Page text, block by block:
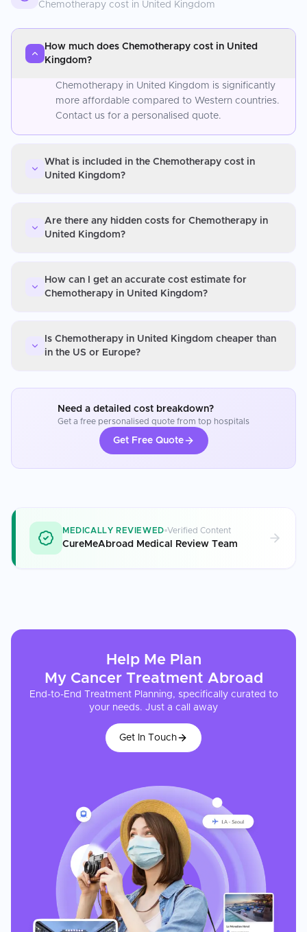
Chemotherapy cost in United Kingdom
How much does Chemotherapy cost in United
Kingdom?
Chemotherapy in United Kingdom is significantly
more affordable compared to Western countries.
Contact us for a personalised quote.
What is included in the Chemotherapy cost in
United Kingdom?
Are there any hidden costs for Chemotherapy in
United Kingdom?
How can I get an accurate cost estimate for
Chemotherapy in United Kingdom?
Is Chemotherapy in United Kingdom cheaper than
in the US or Europe?
Need a detailed cost breakdown?
Get a free personalised quote from top hospitals
Get Free Quote
MEDICALLY REVIEWED Verified Content
CureMeAbroad Medical Review Team
Help Me Plan
My Cancer Treatment Abroad
End-to-End Treatment Planning, specifically curated to
your needs. Just a call away
Get In Touch